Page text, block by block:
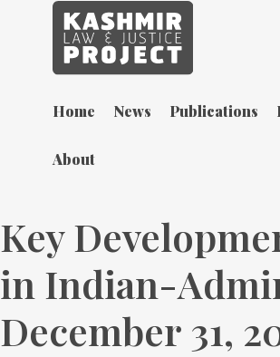
Home News Publications
About
Key
in Indian-
December 31,